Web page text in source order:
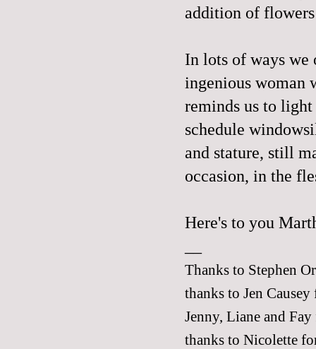
addition of
In lots of ways
ingenious woman
reminds us to
schedule
and stature, still
occasion, in the
Here's to you
Thanks to Stephen
thanks to Jen
Jenny, Liane and Fay
thanks to Nicolette